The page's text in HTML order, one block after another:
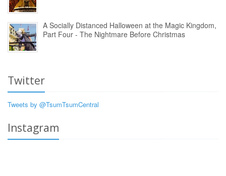
A Socially Distanced Halloween at the Magic Kingdom,
Part Four - The Nightmare Before Christmas
Twitter
Tweets by @TsumTsumCentral
Instagram